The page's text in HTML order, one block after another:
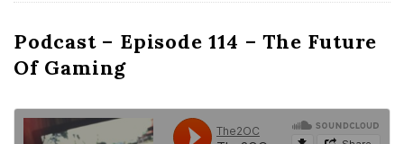
Podcast – Episode 114 – The Future
Of Gaming